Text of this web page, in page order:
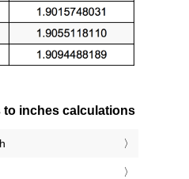
to inches calculations